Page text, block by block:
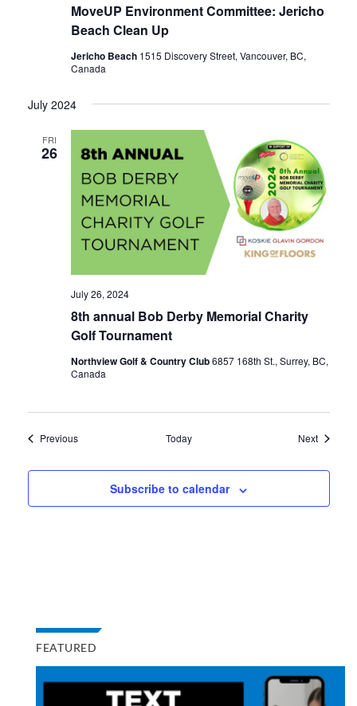
MoveUP Environment Committee: Jericho
Beach Clean Up
Jericho Beach 1515 Discovery Street, Vancouver, BC,
Canada
July 2024
FRI
26
8th annual Bob Derby Memorial Charity
Golf Tournament
July 26, 2024
Northview Golf & Country Club6857 168th St., Surrey, BC,
Canada
PreviousEvents Today NextEvents
Subscribe to calendar
FEATURED